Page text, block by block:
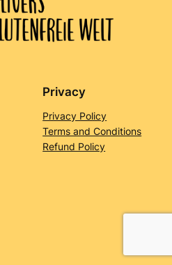
Privacy
Privacy Policy
Terms and Conditions
Refund Policy